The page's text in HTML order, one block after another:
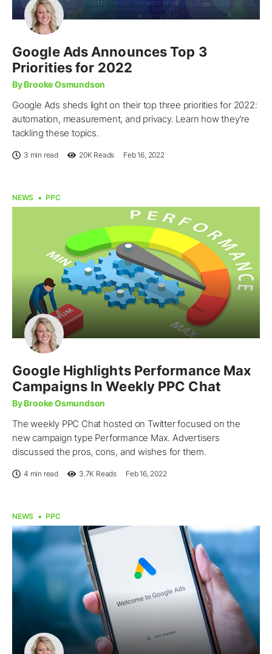
Google Ads Announces Top 3
Priorities for 2022
By Brooke Osmundson
Google Ads sheds light on their top three priorities for 2022:
automation, measurement, and privacy. Learn how they’re
tackling these topics.
3 min read 20K Reads Feb 16, 2022
NEWS PPC
Google Highlights Performance Max
Campaigns In Weekly PPC Chat
By Brooke Osmundson
The weekly PPC Chat hosted on Twitter focused on the
new campaign type Performance Max. Advertisers
discussed the pros, cons, and wishes for them.
4 min read 3.7K Reads Feb 16, 2022
NEWS PPC